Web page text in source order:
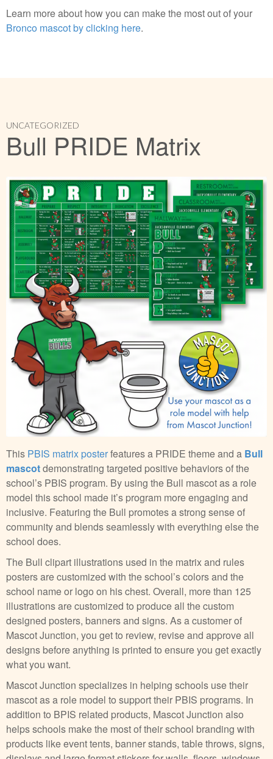
Learn more about how you can make the most out of your
Bronco mascot by clicking here.
UNCATEGORIZED
Bull PRIDE Matrix
This PBIS matrix posterfeatures a PRIDE theme and a Bull
mascotdemonstrating targeted positive behaviors of the
school’s PBIS program. By using the Bull mascot as a role
model this school made it’s program more engaging and
inclusive. Featuring the Bull promotes a strong sense of
community and blends seamlessly with everything else the
school does.
The Bull clipart illustrations used in the matrix and rules
posters are customized with the school’s colors and the
school name or logo on his chest. Overall, more than 125
illustrations are customized to produce all the custom
designed posters, banners and signs. As a customer of
Mascot Junction, you get to review, revise and approve all
designs before anything is printed to ensure you get exactly
what you want.
Mascot Junction specializes in helping schools use their
mascot as a role model to support their PBIS programs. In
addition to BPIS related products, Mascot Junction also
helps schools make the most of their school branding with
products like event tents, banner stands, table throws, signs,